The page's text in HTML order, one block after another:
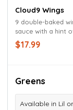
Cloud9 Wings
9 double-baked
sauce with a hint
Parmesan and
choice of ranch or
$17.99
Greens
Available in Lil